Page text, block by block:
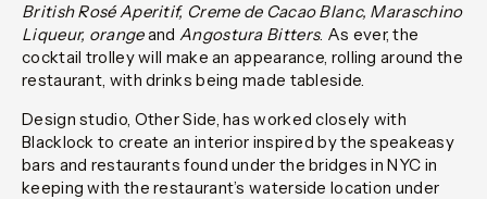
British Rosé Aperitif, Creme de Cacao Blanc, Maraschino
Liqueur, orangeandAngostura Bitters. As ever, the
cocktail trolley will make an appearance, rolling around the
restaurant, with drinks being made tableside.
Design studio, Other Side, has worked closely with
Blacklock to create an interior inspired by the speakeasy
bars and restaurants found under the bridges in NYC in
keeping with the restaurant’s waterside location under